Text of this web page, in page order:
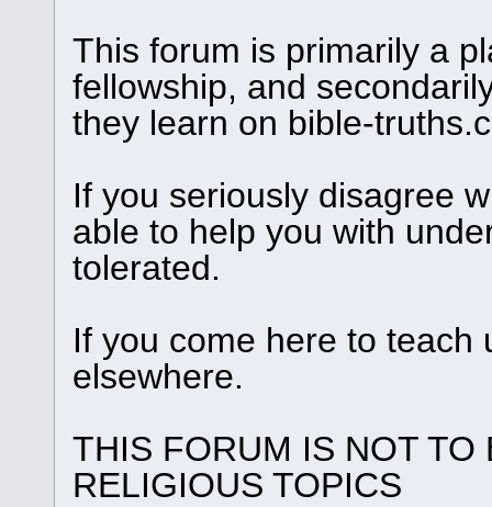
This forum is primarily a
fellowship, and
they learn on bible-
If you seriously disagree
able to help you with
tolerated.
If you come here to teach
elsewhere.
THIS FORUM IS NOT TO
RELIGIOUS TOPICS